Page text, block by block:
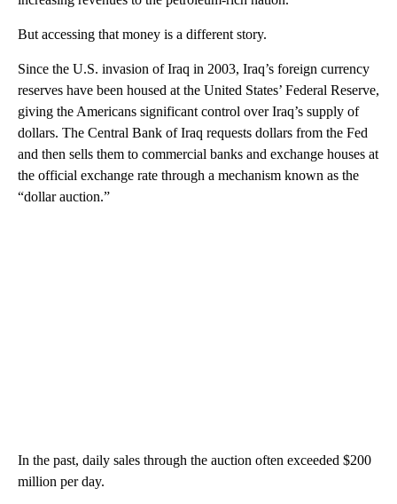
But accessing that money is a different story.
Since the U.S. invasion of Iraq in 2003, Iraq’s foreign currency
reserves have been housed at the United States’ Federal Reserve,
giving the Americans significant control over Iraq’s supply of
dollars. The Central Bank of Iraq requests dollars from the Fed
and then sells them to commercial banks and exchange houses at
the official exchange rate through a mechanism known as the
“dollar auction.”
In the past, daily sales through the auction often exceeded $200
million per day.